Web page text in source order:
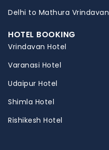
Delhi to Mathura Vrindavan
HOTEL BOOKING
Vrindavan Hotel
Varanasi Hotel
Udaipur Hotel
Shimla Hotel
Rishikesh Hotel